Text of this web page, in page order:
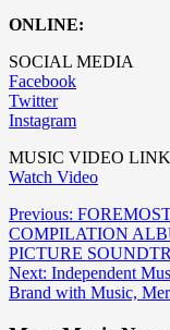
ONLINE:
SOCIAL MEDIA
Facebook
Twitter
Instagram
MUSIC VIDEO LINK
Watch Video
Post
navigation
Previous:
COMPILATION
PICTURE
Next: Independent
Brand with Music,